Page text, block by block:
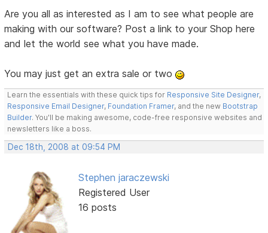
Are you all as interested as I am to see what people are
making with our software? Post a link to your Shop here
and let the world see what you have made.
You may just get an extra sale or two
Learn the essentials with these quick tips for Responsive Site Designer,
Responsive Email Designer, Foundation Framer, and the new Bootstrap
Builder. You'll be making awesome, code-free responsive websites and
newsletters like a boss.
Dec 18th, 2008 at 09:54 PM
Stephen jaraczewski
Registered User
16 posts